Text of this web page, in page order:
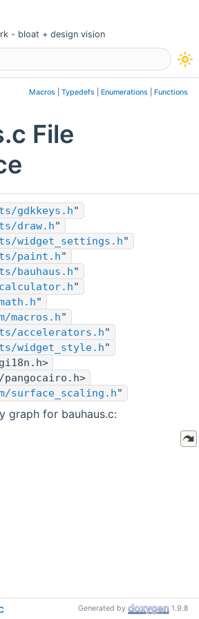
- bloat + design vision
visibility
Macros Typedefs Enumerations Functions
File
gdkkeys.h"
draw.h"
widget_settings.h"
paint.h"
bauhaus.h"
"
"
macros.h"
accelerators.h"
widget_style.h"
surface_scaling.h"
graph for bauhaus.c:
Generated by 1.9.8